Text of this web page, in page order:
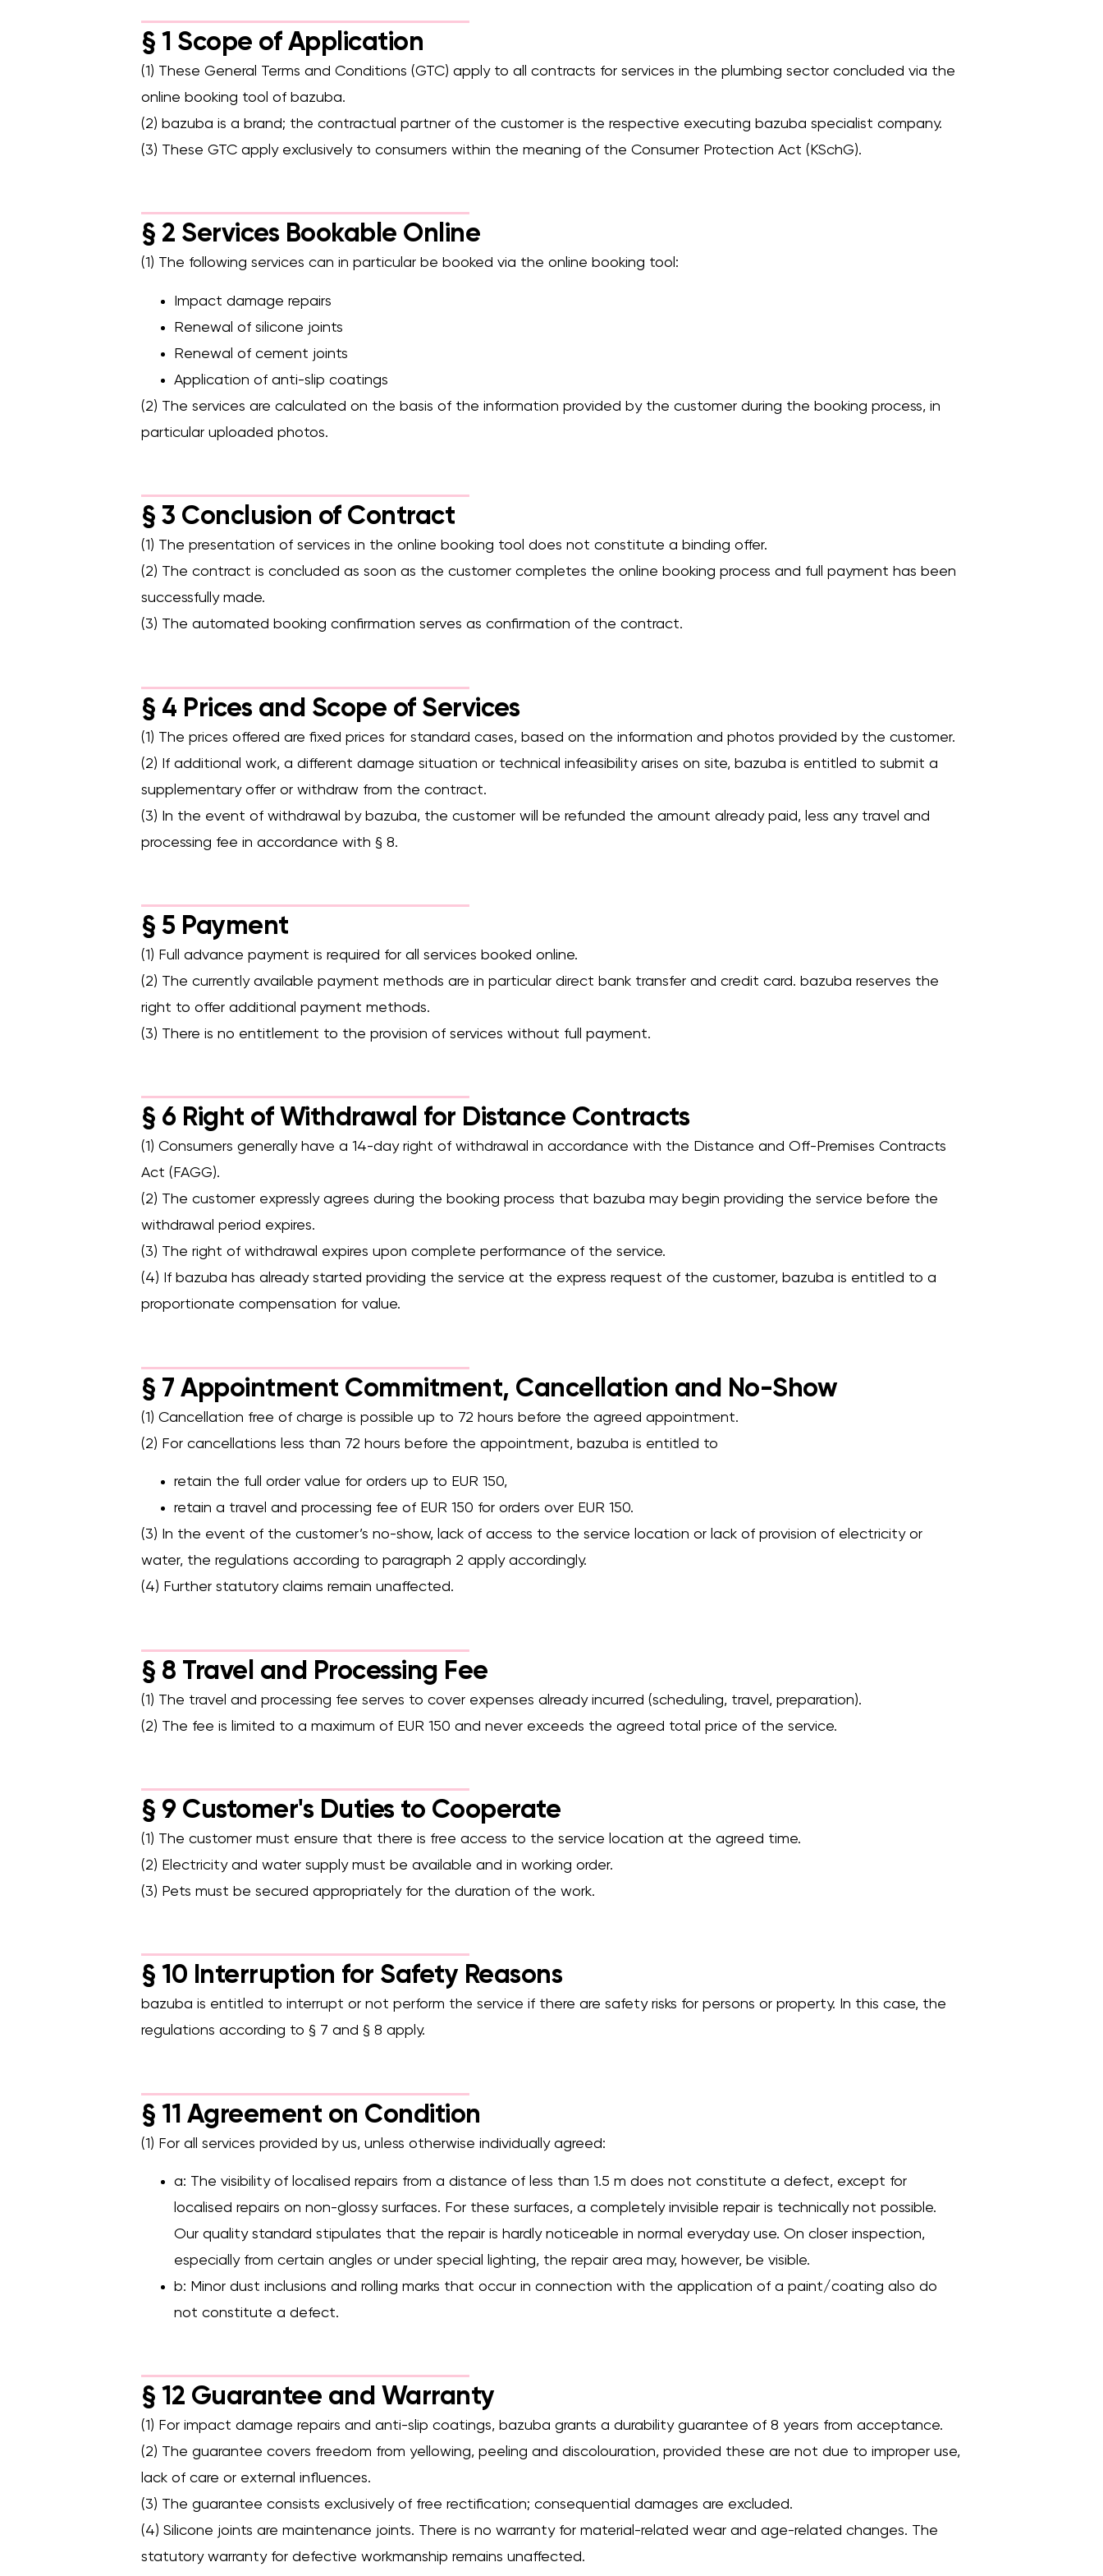
§ 1 Scope of Application
(1) These General Terms and Conditions (GTC) apply to all contracts for services in the plumbing sector concluded via the
online booking tool of bazuba.
(2) bazuba is a brand; the contractual partner of the customer is the respective executing bazuba specialist company.
(3) These GTC apply exclusively to consumers within the meaning of the Consumer Protection Act (KSchG).
§ 2 Services Bookable Online
(1) The following services can in particular be booked via the online booking tool:
Impact damage repairs
Renewal of silicone joints
Renewal of cement joints
Application of anti-slip coatings
(2) The services are calculated on the basis of the information provided by the customer during the booking process, in
particular uploaded photos.
§ 3 Conclusion of Contract
(1) The presentation of services in the online booking tool does not constitute a binding offer.
(2) The contract is concluded as soon as the customer completes the online booking process and full payment has been
successfully made.
(3) The automated booking confirmation serves as confirmation of the contract.
§ 4 Prices and Scope of Services
(1) The prices offered are fixed prices for standard cases, based on the information and photos provided by the customer.
(2) If additional work, a different damage situation or technical infeasibility arises on site, bazuba is entitled to submit a
supplementary offer or withdraw from the contract.
(3) In the event of withdrawal by bazuba, the customer will be refunded the amount already paid, less any travel and
processing fee in accordance with § 8.
§ 5 Payment
(1) Full advance payment is required for all services booked online.
(2) The currently available payment methods are in particular direct bank transfer and credit card. bazuba reserves the
right to offer additional payment methods.
(3) There is no entitlement to the provision of services without full payment.
§ 6 Right of Withdrawal for Distance Contracts
(1) Consumers generally have a 14-day right of withdrawal in accordance with the Distance and Off-Premises Contracts
Act (FAGG).
(2) The customer expressly agrees during the booking process that bazuba may begin providing the service before the
withdrawal period expires.
(3) The right of withdrawal expires upon complete performance of the service.
(4) If bazuba has already started providing the service at the express request of the customer, bazuba is entitled to a
proportionate compensation for value.
§ 7 Appointment Commitment, Cancellation and No-Show
(1) Cancellation free of charge is possible up to 72 hours before the agreed appointment.
(2) For cancellations less than 72 hours before the appointment, bazuba is entitled to
retain the full order value for orders up to EUR 150,
retain a travel and processing fee of EUR 150 for orders over EUR 150.
(3) In the event of the customer’s no-show, lack of access to the service location or lack of provision of electricity or
water, the regulations according to paragraph 2 apply accordingly.
(4) Further statutory claims remain unaffected.
§ 8 Travel and Processing Fee
(1) The travel and processing fee serves to cover expenses already incurred (scheduling, travel, preparation).
(2) The fee is limited to a maximum of EUR 150 and never exceeds the agreed total price of the service.
§ 9 Customer's Duties to Cooperate
(1) The customer must ensure that there is free access to the service location at the agreed time.
(2) Electricity and water supply must be available and in working order.
(3) Pets must be secured appropriately for the duration of the work.
§ 10 Interruption for Safety Reasons
bazuba is entitled to interrupt or not perform the service if there are safety risks for persons or property. In this case, the
regulations according to § 7 and § 8 apply.
§ 11 Agreement on Condition
(1) For all services provided by us, unless otherwise individually agreed:
a: The visibility of localised repairs from a distance of less than 1.5 m does not constitute a defect, except for
localised repairs on non-glossy surfaces. For these surfaces, a completely invisible repair is technically not possible.
Our quality standard stipulates that the repair is hardly noticeable in normal everyday use. On closer inspection,
especially from certain angles or under special lighting, the repair area may, however, be visible.
b: Minor dust inclusions and rolling marks that occur in connection with the application of a paint/coating also do
not constitute a defect.
§ 12 Guarantee and Warranty
(1) For impact damage repairs and anti-slip coatings, bazuba grants a durability guarantee of 8 years from acceptance.
(2) The guarantee covers freedom from yellowing, peeling and discolouration, provided these are not due to improper use,
lack of care or external influences.
(3) The guarantee consists exclusively of free rectification; consequential damages are excluded.
(4) Silicone joints are maintenance joints. There is no warranty for material-related wear and age-related changes. The
statutory warranty for defective workmanship remains unaffected.